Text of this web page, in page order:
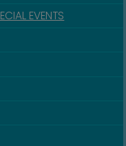
EVENTS